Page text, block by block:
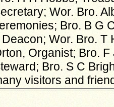
Wor. Bro.
Bro. B G
Wor. Bro. T
Organist; Bro.
Bro. S C
visitors and